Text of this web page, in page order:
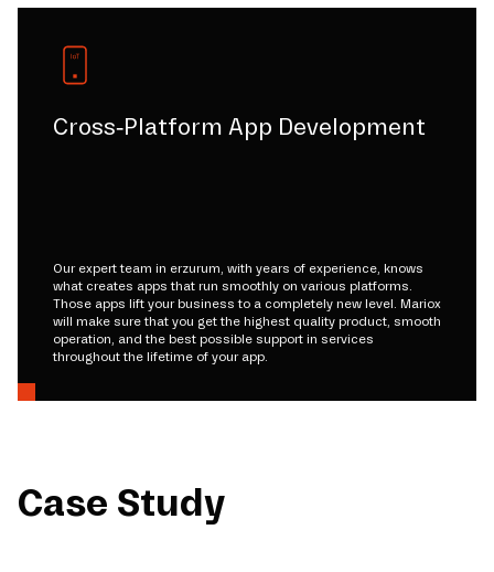
Cross-Platform App Development
Our expert team in erzurum, with years of experience, knows
what creates apps that run smoothly on various platforms.
Those apps lift your business to a completely new level. Mariox
will make sure that you get the highest quality product, smooth
operation, and the best possible support in services
throughout the lifetime of your app.
Case Study